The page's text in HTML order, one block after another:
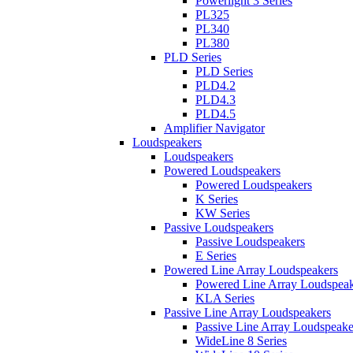
PL325
PL340
PL380
PLD Series
PLD Series
PLD4.2
PLD4.3
PLD4.5
Amplifier Navigator
Loudspeakers
Loudspeakers
Powered Loudspeakers
Powered Loudspeakers
K Series
KW Series
Passive Loudspeakers
Passive Loudspeakers
E Series
Powered Line Array Loudspeakers
Powered Line Array
KLA Series
Passive Line Array Loudspeakers
Passive Line Array
WideLine 8 Series